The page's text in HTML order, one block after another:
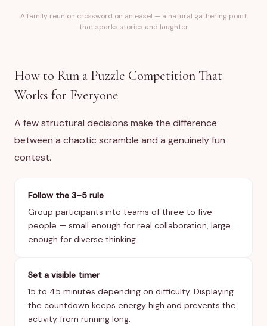
A family reunion crossword on an easel — a natural gathering point
that sparks stories and laughter
How to Run a Puzzle Competition That
Works for Everyone
A few structural decisions make the difference
between a chaotic scramble and a genuinely fun
contest.
Follow the 3–5 rule
Group participants into teams of three to five
people — small enough for real collaboration, large
enough for diverse thinking.
Set a visible timer
15 to 45 minutes depending on difficulty. Displaying
the countdown keeps energy high and prevents the
activity from running long.